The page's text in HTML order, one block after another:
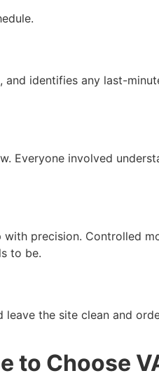
identifies any last-
Everyone involved
precision. Controlled
to be.
the site clean and
to Choose